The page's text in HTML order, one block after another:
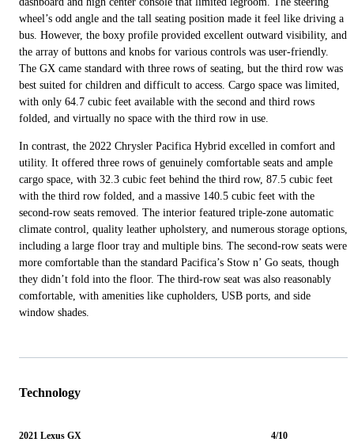
wheel’s odd angle and the tall seating position made it feel like driving a
bus. However, the boxy profile provided excellent outward visibility, and
the array of buttons and knobs for various controls was user-friendly.
The GX came standard with three rows of seating, but the third row was
best suited for children and difficult to access. Cargo space was limited,
with only 64.7 cubic feet available with the second and third rows
folded, and virtually no space with the third row in use.
In contrast, the 2022 Chrysler Pacifica Hybrid excelled in comfort and
utility. It offered three rows of genuinely comfortable seats and ample
cargo space, with 32.3 cubic feet behind the third row, 87.5 cubic feet
with the third row folded, and a massive 140.5 cubic feet with the
second-row seats removed. The interior featured triple-zone automatic
climate control, quality leather upholstery, and numerous storage options,
including a large floor tray and multiple bins. The second-row seats were
more comfortable than the standard Pacifica’s Stow n’ Go seats, though
they didn’t fold into the floor. The third-row seat was also reasonably
comfortable, with amenities like cupholders, USB ports, and side
window shades.
Technology
2021 Lexus GX 4/10